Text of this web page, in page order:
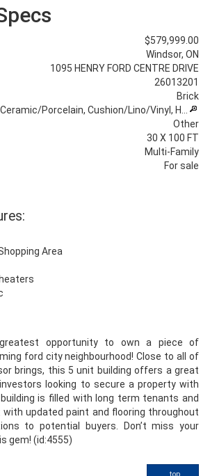
$579,999.00
Windsor, ON
1095 HENRY FORD CENTRE DRIVE
26013201
Brick
Ceramic/Porcelain, Cushion/Lino/Vinyl, H…
Other
30 X 100 FT
Multi-Family
For sale
Area
opportunity to own a piece of
ford city neighbourhood! Close to all of
brings, this 5 unit building offers a great
looking to secure a property with
is filled with long term tenants and
updated paint and flooring throughout
to potential buyers. Don’t miss your
gem! (id:4555)